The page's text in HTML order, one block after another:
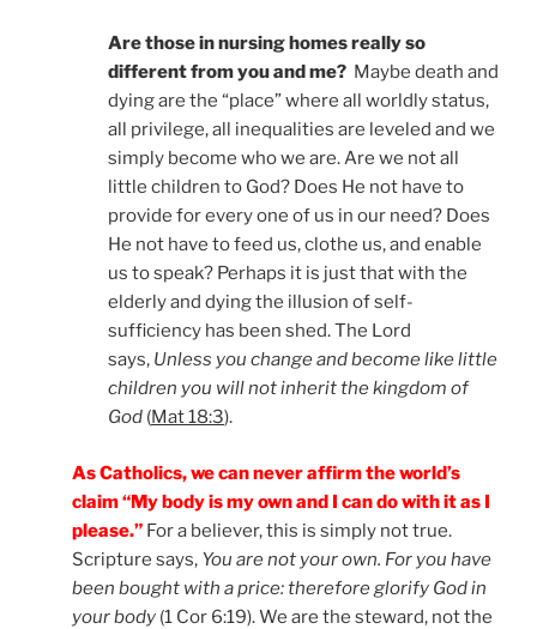
Are those in nursing homes really so
different from you and me? Maybe death and
dying are the “place” where all worldly status,
all privilege, all inequalities are leveled and we
simply become who we are. Are we not all
little children to God? Does He not have to
provide for every one of us in our need? Does
He not have to feed us, clothe us, and enable
us to speak? Perhaps it is just that with the
elderly and dying the illusion of self-
sufficiency has been shed. The Lord
says, Unless you change and become like little
children you will not inherit the kingdom of
God (Mat 18:3).
As Catholics, we can never affirm the world’s
claim “My body is my own and I can do with it as I
please.” For a believer, this is simply not true.
Scripture says, You are not your own. For you have
been bought with a price: therefore glorify God in
your body (1 Cor 6:19). We are the steward, not the